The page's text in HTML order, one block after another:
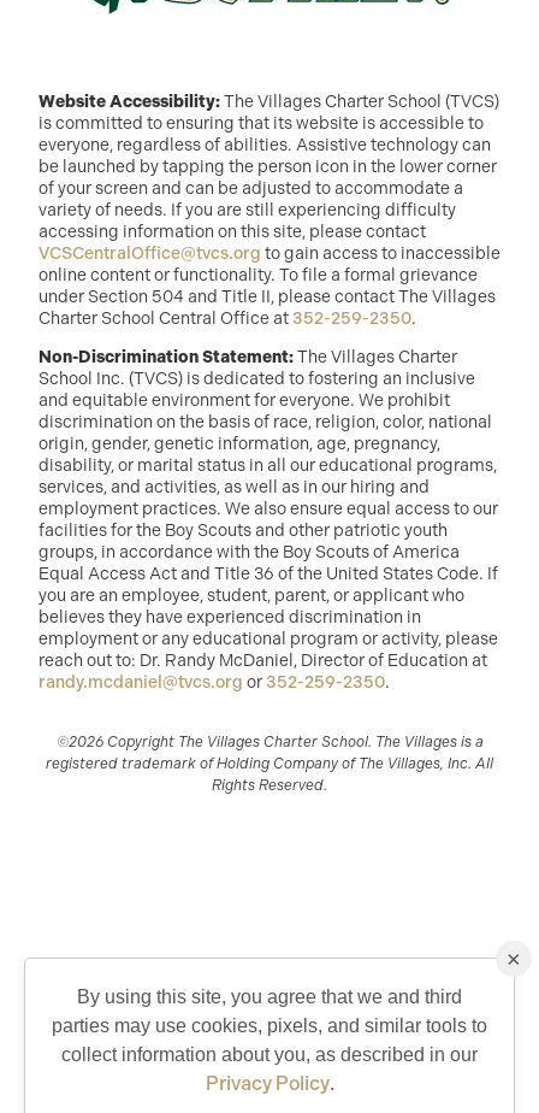
QUICK CONTACT
Website Accessibility:The Villages Charter School (TVCS)
is committed to ensuring that its website is accessible to
everyone, regardless of abilities. Assistive technology can
be launched by tapping the person icon in the lower corner
of your screen and can be adjusted to accommodate a
variety of needs. If you are still experiencing difficulty
accessing information on this site, please contact
VCSCentralOffice@tvcs.org to gain access to inaccessible
online content or functionality. To file a formal grievance
under Section 504 and Title II, please contact The Villages
Charter School Central Office at 352-259-2350.
Non-Discrimination Statement:The Villages Charter
School Inc. (TVCS) is dedicated to fostering an inclusive
and equitable environment for everyone. We prohibit
discrimination on the basis of race, religion, color, national
origin, gender, genetic information, age, pregnancy,
disability, or marital status in all our educational programs,
services, and activities, as well as in our hiring and
employment practices. We also ensure equal access to our
facilities for the Boy Scouts and other patriotic youth
groups, in accordance with the Boy Scouts of America
Equal Access Act and Title 36 of the United States Code. If
you are an employee, student, parent, or applicant who
believes they have experienced discrimination in
employment or any educational program or activity, please
reach out to: Dr. Randy McDaniel, Director of Education at
randy.mcdaniel@tvcs.org or 352-259-2350.
©2026 Copyright The Villages Charter School. The Villages is a
registered trademark of Holding Company of The Villages, Inc. All
Rights Reserved.
×
By using this site, you agree that we and third
parties may use cookies, pixels, and similar tools to
collect information about you, as described in our
Privacy Policy.